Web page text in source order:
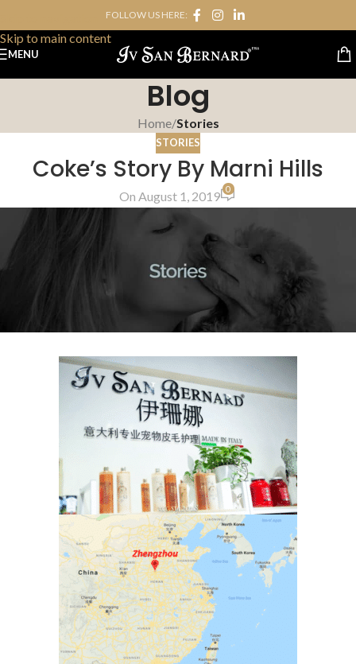
Skip to main content
FOLLOW US HERE:
MENU
Blog
Home/Stories
STORIES
Coke’s Story By Marni Hills
On August 1, 2019 0